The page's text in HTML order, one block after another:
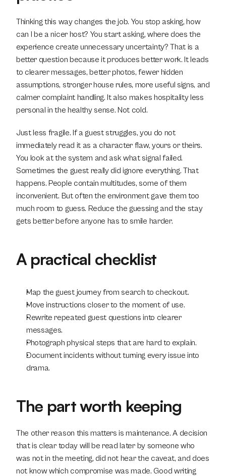
Thinking this way changes the job. You stop asking, how
can I be a nicer host? You start asking, where does the
experience create unnecessary uncertainty? That is a
better question because it produces better work. It leads
to clearer messages, better photos, fewer hidden
assumptions, stronger house rules, more useful signs, and
calmer complaint handling. It also makes hospitality less
personal in the healthy sense. Not cold.
Just less fragile. If a guest struggles, you do not
immediately read it as a character flaw, yours or theirs.
You look at the system and ask what signal failed.
Sometimes the guest really did ignore everything. That
happens. People contain multitudes, some of them
inconvenient. But often the environment gave them too
much room to guess. Reduce the guessing and the stay
gets better before anyone has to smile harder.
A practical checklist
Map the guest journey from search to checkout.
Move instructions closer to the moment of use.
Rewrite repeated guest questions into clearer
messages.
Photograph physical steps that are hard to explain.
Document incidents without turning every issue into
drama.
The part worth keeping
The other reason this matters is maintenance. A decision
that is clear today will be read later by someone who
was not in the meeting, did not hear the caveat, and does
not know which compromise was made. Good writing